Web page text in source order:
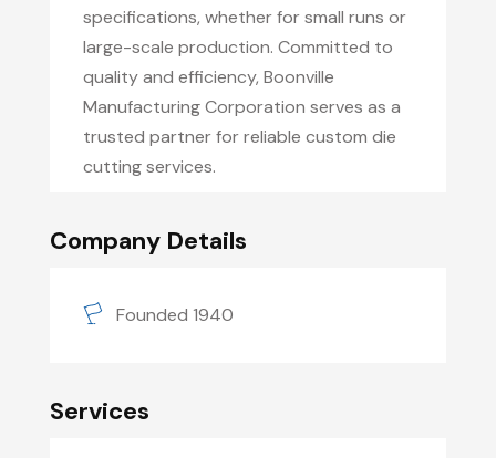
specifications, whether for small runs or
large-scale production. Committed to
quality and efficiency, Boonville
Manufacturing Corporation serves as a
trusted partner for reliable custom die
cutting services.
Company Details
Founded 1940
Services